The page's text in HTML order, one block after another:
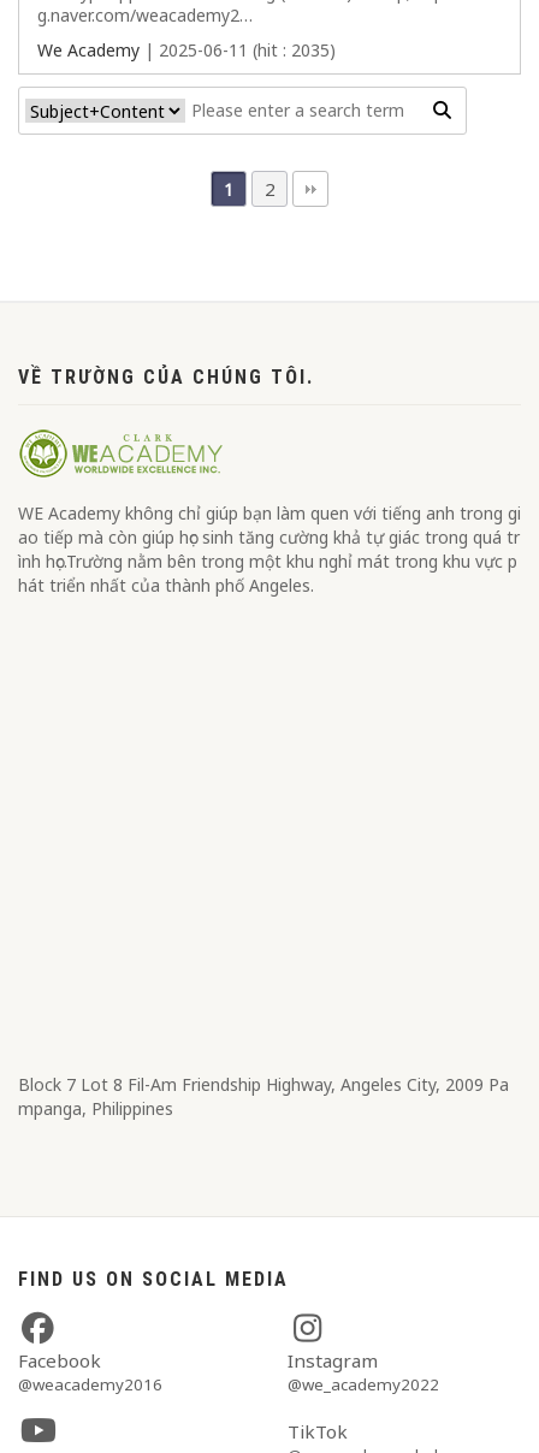
g.naver.com/weacademy2…
We Academy | 2025-06-11 (hit : 2035)
1 2
VỀ TRƯỜNG CỦA CHÚNG TÔI.
WE Academy không chỉ giúp bạn làm quen với tiếng anh trong gi
ao tiếp mà còn giúp học sinh tăng cường khả tự giác trong quá tr
ình học.Trường nằm bên trong một khu nghỉ mát trong khu vực p
hát triển nhất của thành phố Angeles.
Block 7 Lot 8​ Fil-Am Friendship Highway, Angeles City, 2009 Pa
mpanga, Philippines
FIND US ON SOCIAL MEDIA
Facebook
@weacademy2016
Instagram
@we_academy2022
TikTok